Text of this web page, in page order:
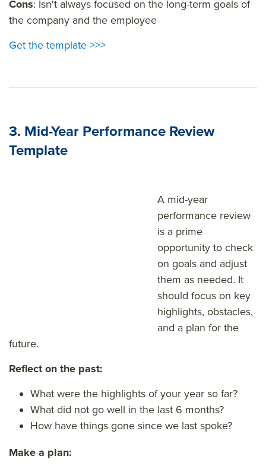
Cons: Isn't always focused on the long-term goals of
the company and the employee
Get the template >>>
3. Mid-Year Performance Review
Template
A mid-year
performance review
is a prime
opportunity to check
on goals and adjust
them as needed. It
should focus on key
highlights, obstacles,
and a plan for the
future.
Reflect on the past:
What were the highlights of your year so far?
What did not go well in the last 6 months?
How have things gone since we last spoke?
Make a plan: